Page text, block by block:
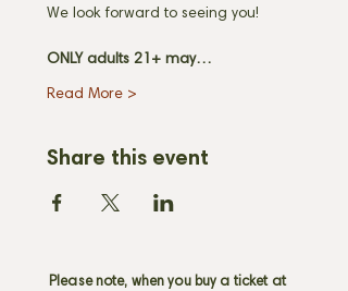
We look forward to seeing you!
ONLY adults 21+ may…
Read More >
Share this event
Please note, when you buy a ticket at